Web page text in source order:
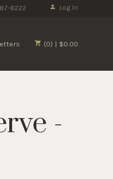
Log In
8222
(0) | $0.00
-